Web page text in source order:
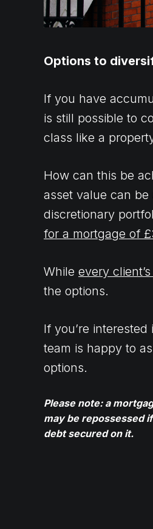
Options to
If you have
is still possible to
class like a
How can this be
asset value can
discretionary
for a mortgage of
While every
the options.
If you’re
team is happy to
options.
Please note: a
may be repossessed
debt secured on it.